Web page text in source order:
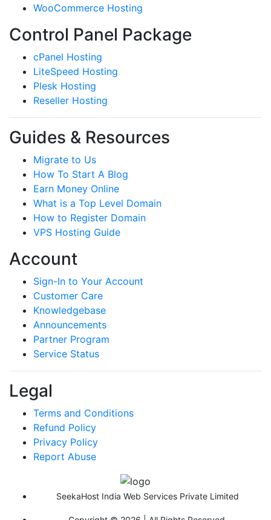
WooCommerce Hosting
Control Panel Package
cPanel Hosting
LiteSpeed Hosting
Plesk Hosting
Reseller Hosting
Guides & Resources
Migrate to Us
How To Start A Blog
Earn Money Online
What is a Top Level Domain
How to Register Domain
VPS Hosting Guide
Account
Sign-In to Your Account
Customer Care
Knowledgebase
Announcements
Partner Program
Service Status
Legal
Terms and Conditions
Refund Policy
Privacy Policy
Report Abuse
SeekaHost India Web Services Private Limited